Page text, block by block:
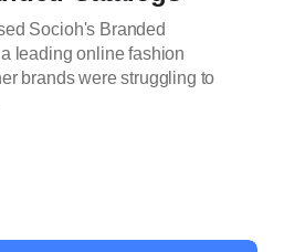
Socioh's Branded
leading online fashion
brands were struggling to